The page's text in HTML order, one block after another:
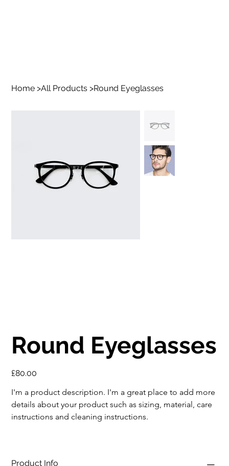
Home >All Products >Round Eyeglasses
Round Eyeglasses
Price
£80.00
I'm a product description. I'm a great place to add more
details about your product such as sizing, material, care
instructions and cleaning instructions.
Product Info